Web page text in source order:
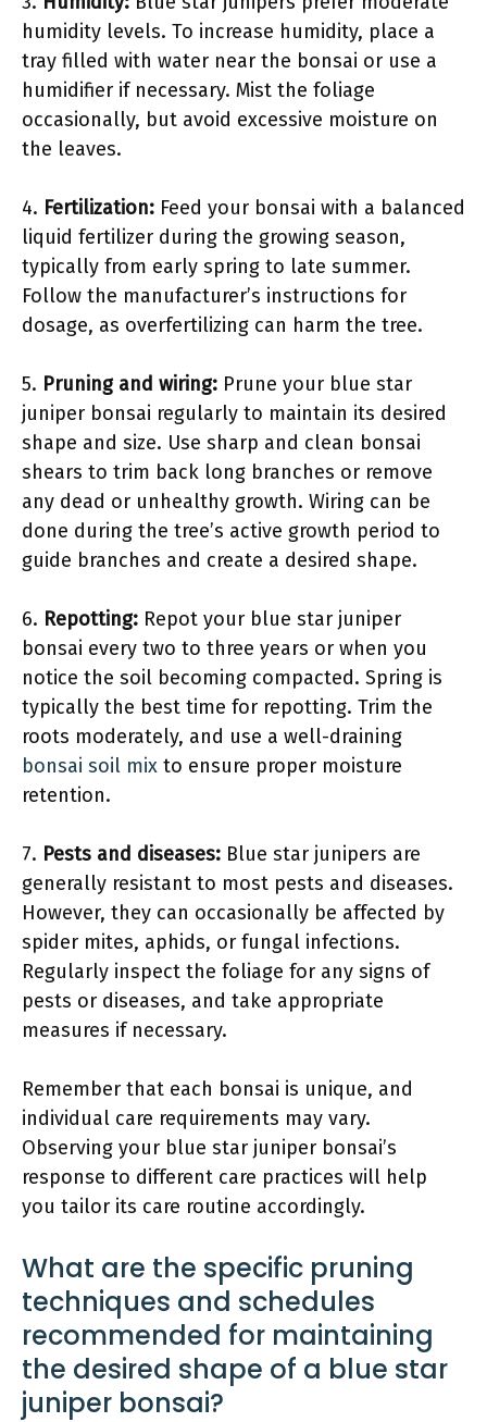
humidity levels. To increase humidity, place a
tray filled with water near the bonsai or use a
humidifier if necessary. Mist the foliage
occasionally, but avoid excessive moisture on
the leaves.
4. Fertilization: Feed your bonsai with a balanced
liquid fertilizer during the growing season,
typically from early spring to late summer.
Follow the manufacturer’s instructions for
dosage, as overfertilizing can harm the tree.
5. Pruning and wiring: Prune your blue star
juniper bonsai regularly to maintain its desired
shape and size. Use sharp and clean bonsai
shears to trim back long branches or remove
any dead or unhealthy growth. Wiring can be
done during the tree’s active growth period to
guide branches and create a desired shape.
6. Repotting: Repot your blue star juniper
bonsai every two to three years or when you
notice the soil becoming compacted. Spring is
typically the best time for repotting. Trim the
roots moderately, and use a well-draining
bonsai soil mix to ensure proper moisture
retention.
7. Pests and diseases: Blue star junipers are
generally resistant to most pests and diseases.
However, they can occasionally be affected by
spider mites, aphids, or fungal infections.
Regularly inspect the foliage for any signs of
pests or diseases, and take appropriate
measures if necessary.
Remember that each bonsai is unique, and
individual care requirements may vary.
Observing your blue star juniper bonsai’s
response to different care practices will help
you tailor its care routine accordingly.
What are the specific pruning
techniques and schedules
recommended for maintaining
the desired shape of a blue star
juniper bonsai?